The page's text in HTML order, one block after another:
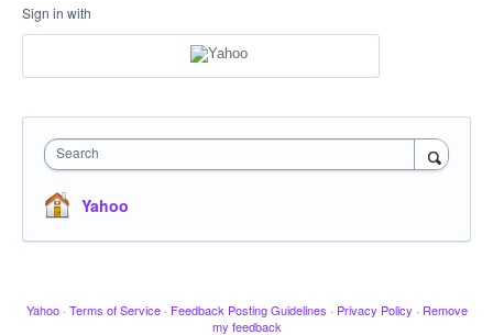
Sign in with
Search
Yahoo
Yahoo · Terms of Service · Feedback Posting Guidelines · Privacy Policy · Remove
my feedback